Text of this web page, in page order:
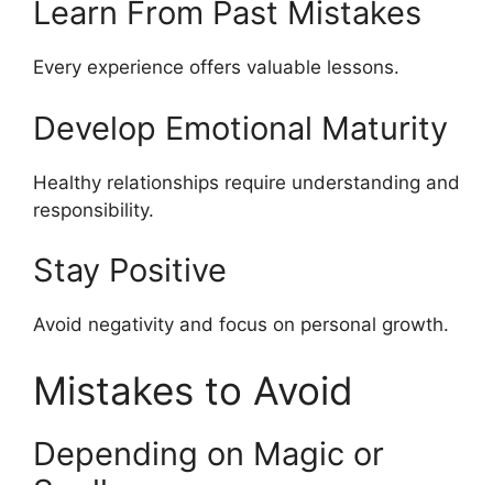
Learn From Past Mistakes
Every experience offers valuable lessons.
Develop Emotional Maturity
Healthy relationships require understanding and
responsibility.
Stay Positive
Avoid negativity and focus on personal growth.
Mistakes to Avoid
Depending on Magic or